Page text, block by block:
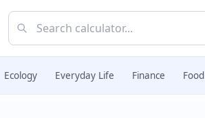
Ecology Everyday Life Finance Food